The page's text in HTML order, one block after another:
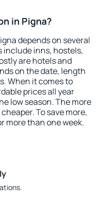
in Pigna?
depends on several
inns, hostels,
are hotels and
on the date, length
When it comes to
prices all year
low season. The more
To save more,
more than one week.